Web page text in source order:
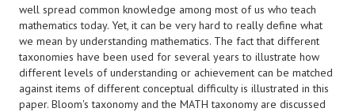
well spread common knowledge among most of us who teach
mathematics today. Yet, it can be very hard to really define what
we mean by understanding mathematics. The fact that different
taxonomies have been used for several years to illustrate how
different levels of understanding or achievement can be matched
against items of different conceptual difficulty is illustrated in this
paper. Bloom's taxonomy and the MATH taxonomy are discussed